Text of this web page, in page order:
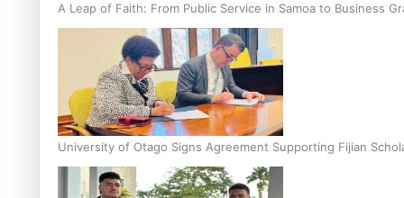
A Leap of Faith: From Public Service in Samoa to Business
University of Otago Signs Agreement Supporting Fijian